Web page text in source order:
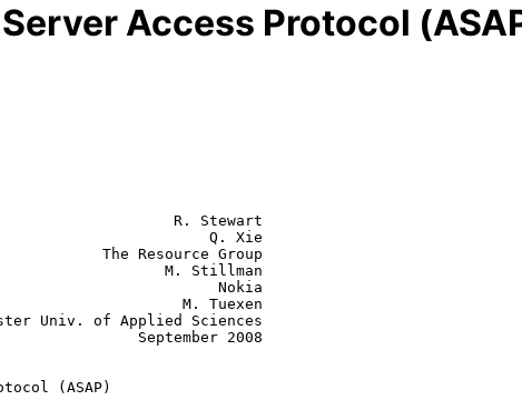
Access Protocol
R. Stewart
Q. Xie
The Resource Group
(ASAP)